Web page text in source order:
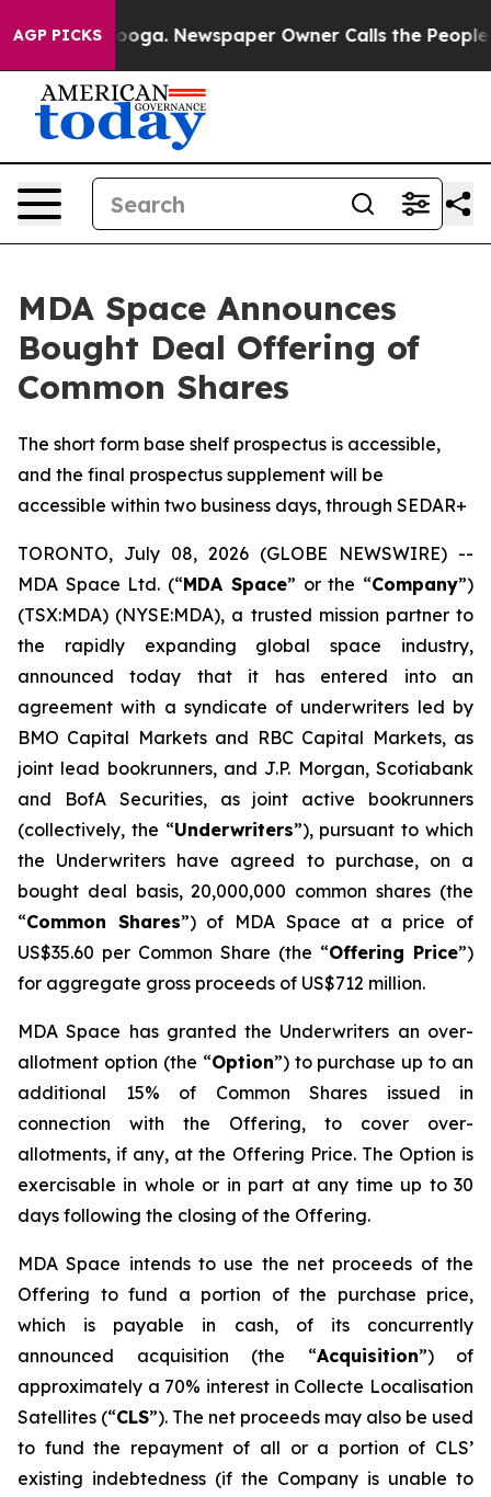
AGP PICKSNewspaper Owner Calls the People
MDA Space Announces
Bought Deal Offering of
Common Shares
The short form base shelf prospectus is accessible,
and the final prospectus supplement will be
accessible within two business days, through SEDAR+
TORONTO, July 08, 2026 (GLOBE NEWSWIRE) --
MDA Space Ltd. (“MDA Space” or the “Company”)
(TSX:MDA) (NYSE:MDA), a trusted mission partner to
the rapidly expanding global space industry,
announced today that it has entered into an
agreement with a syndicate of underwriters led by
BMO Capital Markets and RBC Capital Markets, as
joint lead bookrunners, and J.P. Morgan, Scotiabank
and BofA Securities, as joint active bookrunners
(collectively, the “Underwriters”), pursuant to which
the Underwriters have agreed to purchase, on a
bought deal basis, 20,000,000 common shares (the
“Common Shares”) of MDA Space at a price of
US$35.60 per Common Share (the “Offering Price”)
for aggregate gross proceeds of US$712 million.
MDA Space has granted the Underwriters an over-
allotment option (the “Option”) to purchase up to an
additional 15% of Common Shares issued in
connection with the Offering, to cover over-
allotments, if any, at the Offering Price. The Option is
exercisable in whole or in part at any time up to 30
days following the closing of the Offering.
MDA Space intends to use the net proceeds of the
Offering to fund a portion of the purchase price,
which is payable in cash, of its concurrently
announced acquisition (the “Acquisition”) of
approximately a 70% interest in Collecte Localisation
Satellites (“CLS”). The net proceeds may also be used
to fund the repayment of all or a portion of CLS’
existing indebtedness (if the Company is unable to